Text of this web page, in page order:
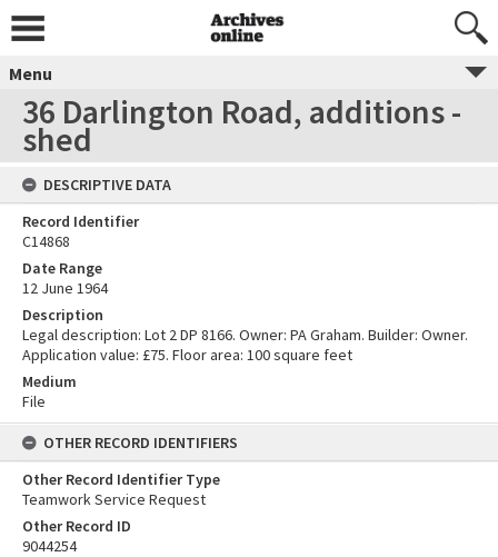
Menu
36 Darlington Road, additions -
shed
DESCRIPTIVE DATA
Record Identifier
C14868
Date Range
12 June 1964
Description
Legal description: Lot 2 DP 8166. Owner: PA Graham. Builder: Owner.
Application value: £75. Floor area: 100 square feet
Medium
File
OTHER RECORD IDENTIFIERS
Other Record Identifier Type
Teamwork Service Request
Other Record ID
9044254